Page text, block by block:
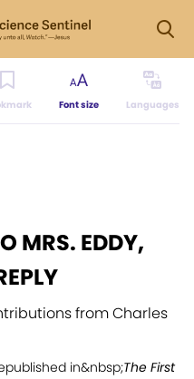
Font size Languages
MRS. EDDY,
from Charles
in&nbsp;The First